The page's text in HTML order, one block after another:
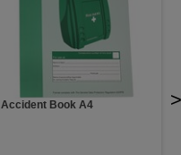
Accident Book A4 >